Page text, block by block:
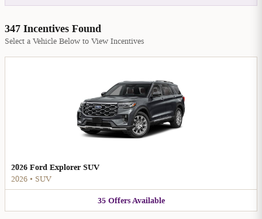
347 Incentives Found
Select a Vehicle Below to View Incentives
2026 Ford Explorer SUV
2026 • SUV
35 OffersAvailable